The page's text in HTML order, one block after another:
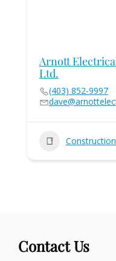
Arnott
Ltd.
(403) 852-9997
Construction
Contact Us